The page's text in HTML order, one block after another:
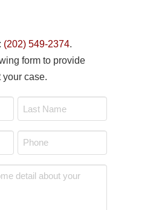
(202) 549-2374.
form to provide
your case.
Last
Phone
*